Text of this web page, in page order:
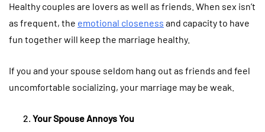
Healthy couples are lovers as well as friends. When sex isn’t
as frequent, the emotional closeness and capacity to have
fun together will keep the marriage healthy.
If you and your spouse seldom hang out as friends and feel
uncomfortable socializing, your marriage may be weak.
Your Spouse Annoys You